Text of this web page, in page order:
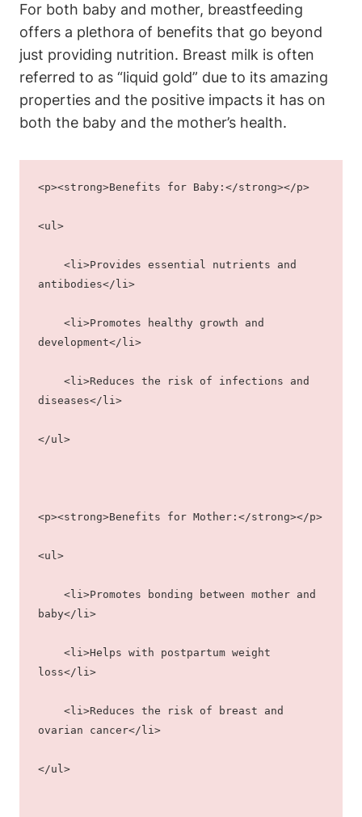
For both baby and mother, breastfeeding
offers a plethora of benefits that go beyond
just providing nutrition. Breast milk is often
referred to as “liquid gold” due to its amazing
properties and the positive impacts it has on
both the baby and the mother’s health.
<p><strong>Benefits for Baby:</strong></p>
<ul>
antibodies</li>
development</li>
diseases</li>
</ul>
<p><strong>Benefits for Mother:</strong></p>
<ul>
baby</li>
loss</li>
ovarian cancer</li>
</ul>